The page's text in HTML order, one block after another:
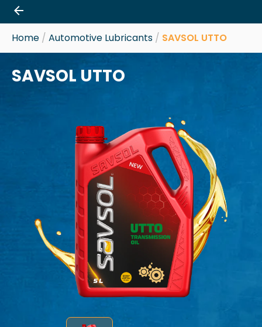
Skip
to
content
Home / Automotive Lubricants / SAVSOL UTTO
SAVSOL UTTO